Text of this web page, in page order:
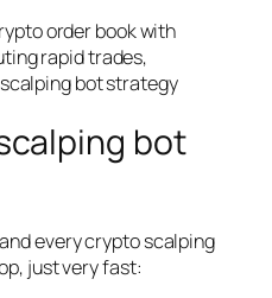
bot
every crypto scalping
just very fast: